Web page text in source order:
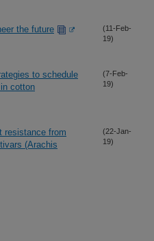
the future
(11-Feb-
19)
to schedule
cotton
(7-Feb-
19)
resistance from
(Arachis
(22-Jan-
19)